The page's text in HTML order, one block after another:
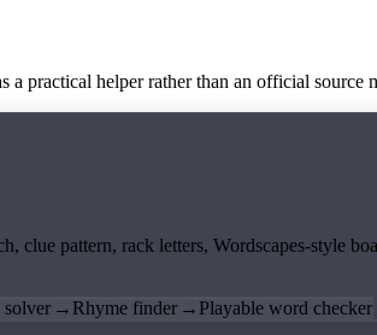
a practical helper rather than an official source
pattern, rack letters, Wordscapes-style
solver → Rhyme finder → Playable word checker